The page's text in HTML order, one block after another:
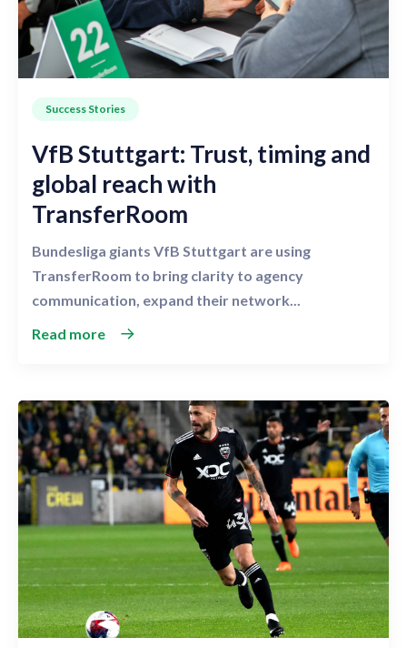
Success Stories
VfB Stuttgart: Trust, timing and
global reach with
TransferRoom
Bundesliga giants VfB Stuttgart are using
TransferRoom to bring clarity to agency
communication, expand their network...
Read more